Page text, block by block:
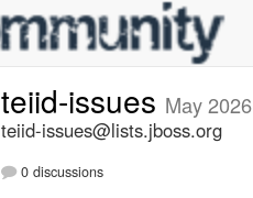
teiid-issues May 2026
teiid-issues@lists.jboss.org
0 discussions